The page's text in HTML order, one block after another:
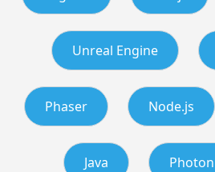
Unreal Engine
Phaser Node.js
Java